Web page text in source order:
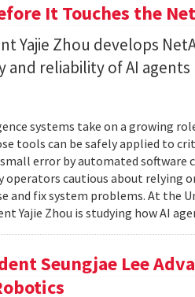
It Touches the
Yajie Zhou develops
and reliability of AI
systems take on a growing
tools can be safely applied to
error by automated software
operators cautious about
and fix system problems. At the
Yajie Zhou is studying how AI
Seungjae Lee